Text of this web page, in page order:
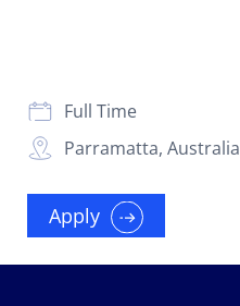
Parramatta, Australia
Full Time
Apply